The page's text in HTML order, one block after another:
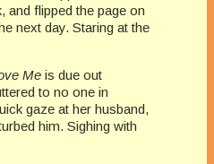
and flipped the page on
next day. Staring at the
Me is due out
to no one in
gaze at her husband,
him. Sighing with